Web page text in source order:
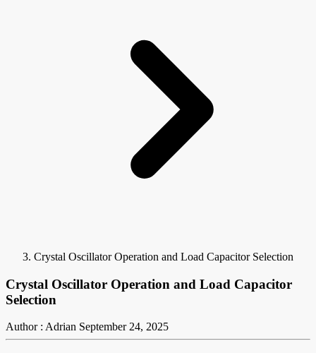
Crystal Oscillator Operation and Load Capacitor Selection
Crystal Oscillator Operation and Load Capacitor
Selection
Author : Adrian September 24, 2025